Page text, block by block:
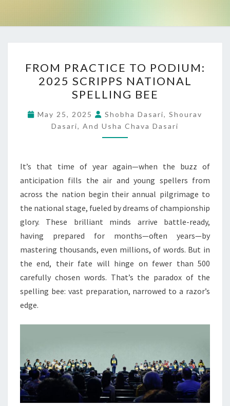
PRACTICE
TO
PODIUM:
2025
SCRIPPS
NATIONAL
BEE
FROM PRACTICE TO PODIUM:
2025 SCRIPPS NATIONAL
SPELLING BEE
May 25, 2025
Shobha Dasari, Shourav
Dasari, And Usha Chava Dasari
It’s that time of year again—when the buzz of
anticipation fills the air and young spellers from
across the nation begin their annual pilgrimage to
the national stage, fueled by dreams of championship
glory. These brilliant minds arrive battle-ready,
having prepared for months—often years—by
mastering thousands, even millions, of words. But in
the end, their fate will hinge on fewer than 500
carefully chosen words. That’s the paradox of the
spelling bee: vast preparation, narrowed to a razor’s
edge.